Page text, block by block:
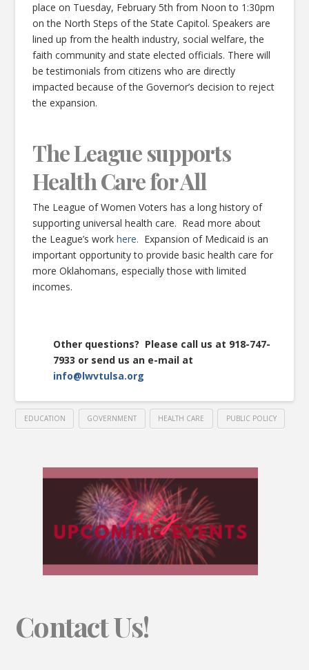
place on Tuesday, February 5th from Noon to 1:30pm
on the North Steps of the State Capitol. Speakers are
lined up from the health industry, social welfare, the
faith community and state elected officials. There will
be testimonials from citizens who are directly
impacted because of the Governor’s decision to reject
the expansion.
The League supports
Health Care for All
The League of Women Voters has a long history of
supporting universal health care. Read more about
the League’s workhere. Expansion of Medicaid is an
important opportunity to provide basic health care for
more Oklahomans, especially those with limited
incomes.
Other questions? Please call us at 918-747-
7933 or send us an e-mail at
info@lwvtulsa.org
EDUCATION GOVERNMENT HEALTH CARE PUBLIC POLICY
Contact Us!